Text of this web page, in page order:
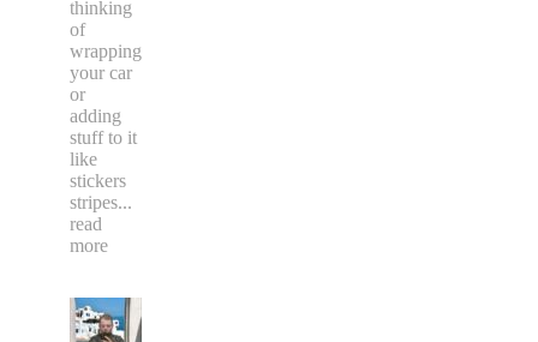
thinking
of
wrapping
your car
or
adding
stuff to it
like
stickers
stripes...
read
more